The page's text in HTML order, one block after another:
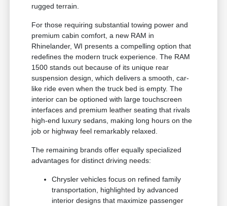
rugged terrain.
For those requiring substantial towing power and
premium cabin comfort, a new RAM in
Rhinelander, WI presents a compelling option that
redefines the modern truck experience. The RAM
1500 stands out because of its unique rear
suspension design, which delivers a smooth, car-
like ride even when the truck bed is empty. The
interior can be optioned with large touchscreen
interfaces and premium leather seating that rivals
high-end luxury sedans, making long hours on the
job or highway feel remarkably relaxed.
The remaining brands offer equally specialized
advantages for distinct driving needs:
Chrysler vehicles focus on refined family
transportation, highlighted by advanced
interior designs that maximize passenger